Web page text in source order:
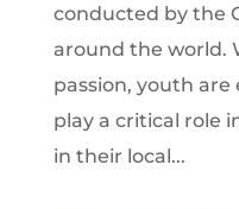
conducted by the
around the world.
passion, youth
play a critical role
in their local...